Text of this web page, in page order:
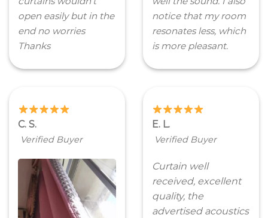
open easily but in the
end no worries
Thanks
notice that my room
resonates less, which
is more pleasant.
C. S.
Verified Buyer
E. L.
Verified Buyer
Curtain well
received, excellent
quality, the
advertised acoustics